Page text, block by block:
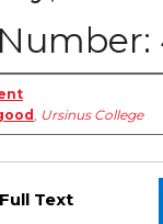
, Ursinus College
Text